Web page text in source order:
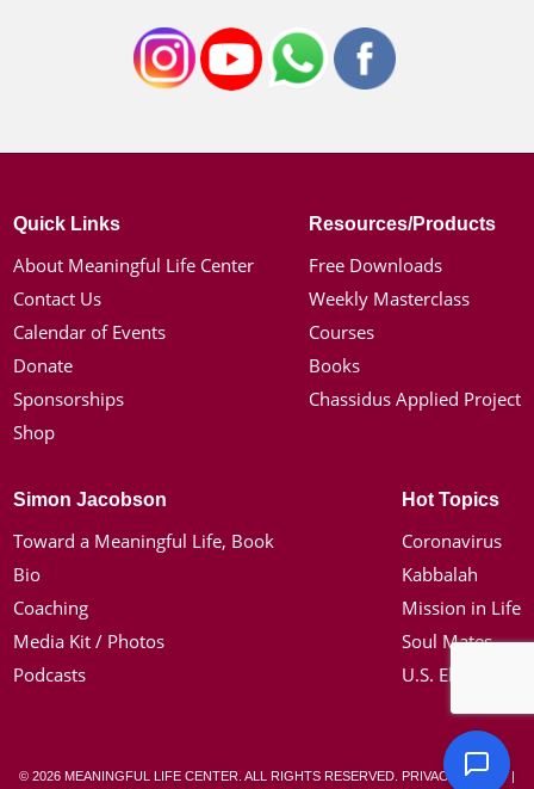
Quick Links
About Meaningful Life Center
Contact Us
Calendar of Events
Donate
Sponsorships
Shop
Resources/Products
Free Downloads
Weekly Masterclass
Courses
Books
Chassidus Applied Project
Simon Jacobson
Toward a Meaningful Life, Book
Bio
Coaching
Media Kit / Photos
Podcasts
Hot Topics
Coronavirus
Kabbalah
Mission in Life
Soul Mates
U.S. Election
© 2026 MEANINGFUL LIFE CENTER. ALL RIGHTS RESERVED. PRIVACY POLICY|